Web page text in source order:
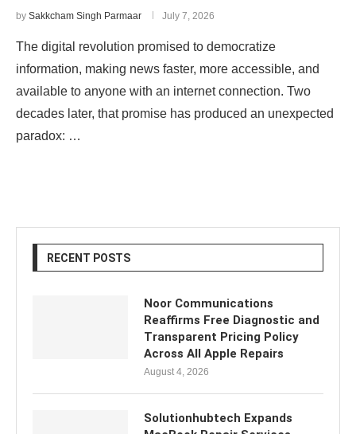
by Sakkcham Singh Parmaar July 7, 2026
The digital revolution promised to democratize
information, making news faster, more accessible, and
available to anyone with an internet connection. Two
decades later, that promise has produced an unexpected
paradox: …
RECENT POSTS
Noor Communications
Reaffirms Free Diagnostic and
Transparent Pricing Policy
Across All Apple Repairs
August 4, 2026
Solutionhubtech Expands